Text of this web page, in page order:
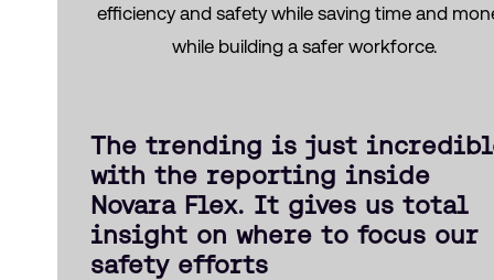
efficiency and safety while saving time and
while building a safer workforce.
The trending is just
with the reporting inside
Novara Flex. It gives us total
insight on where to focus our
safety efforts